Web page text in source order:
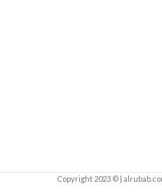
Copyright 2023 © |